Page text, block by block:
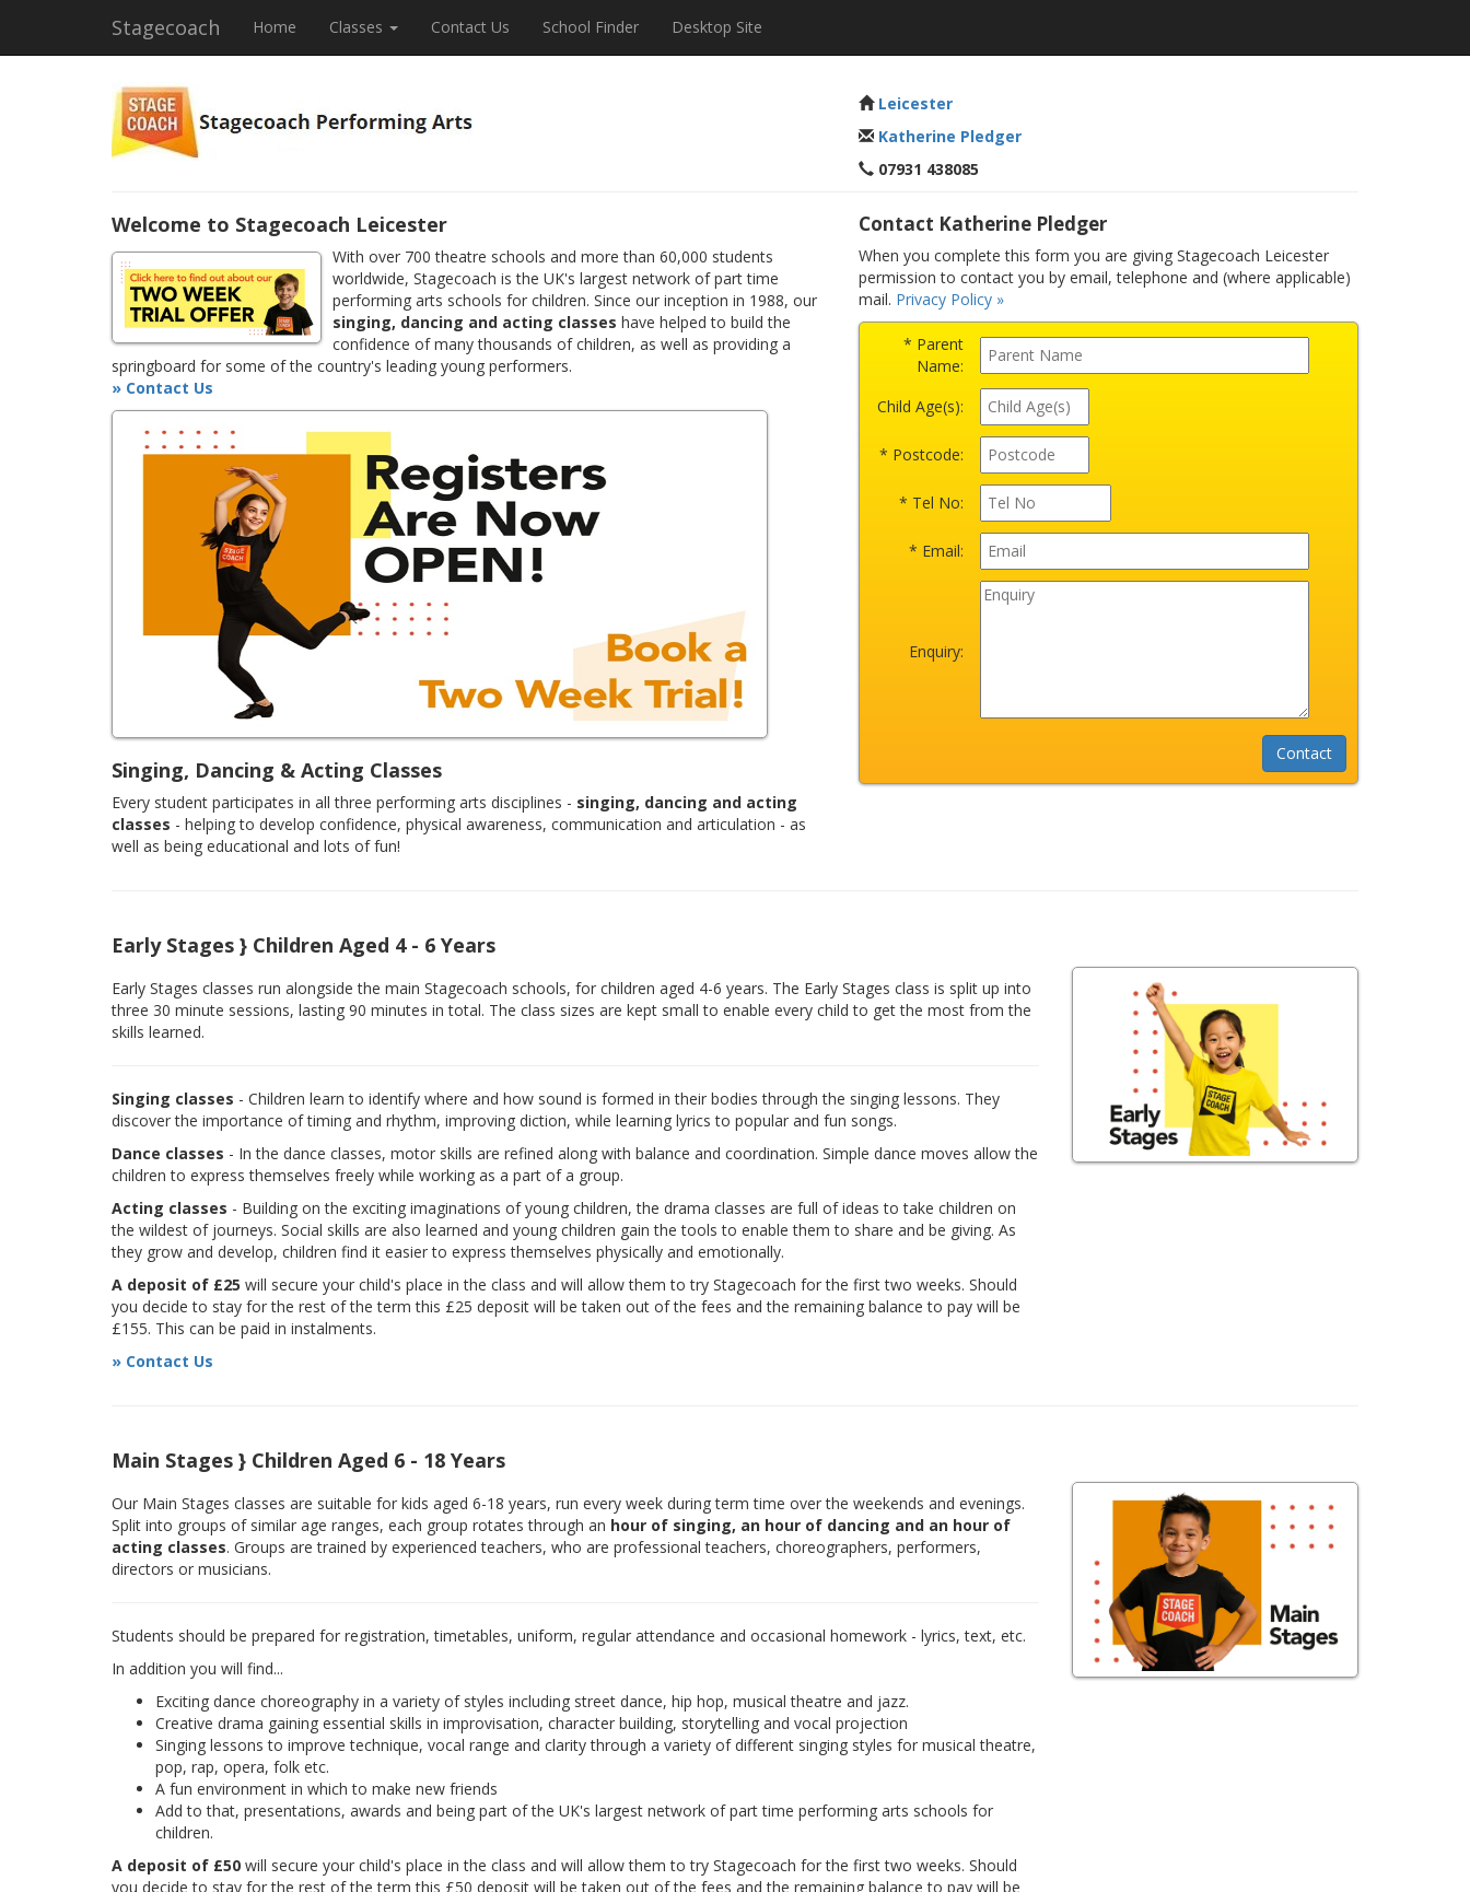
Stagecoach Home Classes Contact Us School Finder Desktop Site
Leicester
Katherine Pledger
07931 438085
Welcome to Stagecoach Leicester
With over 700 theatre schools and more than 60,000 students
worldwide, Stagecoach is the UK's largest network of part time
performing arts schools for children. Since our inception in 1988, our
singing, dancing and acting classes have helped to build the
confidence of many thousands of children, as well as providing a
springboard for some of the country's leading young performers.
» Contact Us
Singing, Dancing & Acting Classes
Every student participates in all three performing arts disciplines - singing, dancing and acting
classes - helping to develop confidence, physical awareness, communication and articulation - as
well as being educational and lots of fun!
Contact Katherine Pledger
When you complete this form you are giving Stagecoach Leicester
permission to contact you by email, telephone and (where applicable)
mail. Privacy Policy »
* Parent
Name:
Child Age(s):
* Postcode:
* Tel No:
* Email:
Enquiry:
Early Stages } Children Aged 4 - 6 Years
Early Stages classes run alongside the main Stagecoach schools, for children aged 4-6 years. The Early Stages class is split up into
three 30 minute sessions, lasting 90 minutes in total. The class sizes are kept small to enable every child to get the most from the
skills learned.
Singing classes - Children learn to identify where and how sound is formed in their bodies through the singing lessons. They
discover the importance of timing and rhythm, improving diction, while learning lyrics to popular and fun songs.
Dance classes - In the dance classes, motor skills are refined along with balance and coordination. Simple dance moves allow the
children to express themselves freely while working as a part of a group.
Acting classes - Building on the exciting imaginations of young children, the drama classes are full of ideas to take children on
the wildest of journeys. Social skills are also learned and young children gain the tools to enable them to share and be giving. As
they grow and develop, children find it easier to express themselves physically and emotionally.
A deposit of £25 will secure your child's place in the class and will allow them to try Stagecoach for the first two weeks. Should
you decide to stay for the rest of the term this £25 deposit will be taken out of the fees and the remaining balance to pay will be
£155. This can be paid in instalments.
» Contact Us
Main Stages } Children Aged 6 - 18 Years
Our Main Stages classes are suitable for kids aged 6-18 years, run every week during term time over the weekends and evenings.
Split into groups of similar age ranges, each group rotates through an hour of singing, an hour of dancing and an hour of
acting classes. Groups are trained by experienced teachers, who are professional teachers, choreographers, performers,
directors or musicians.
Students should be prepared for registration, timetables, uniform, regular attendance and occasional homework - lyrics, text, etc.
In addition you will find...
Exciting dance choreography in a variety of styles including street dance, hip hop, musical theatre and jazz.
Creative drama gaining essential skills in improvisation, character building, storytelling and vocal projection
Singing lessons to improve technique, vocal range and clarity through a variety of different singing styles for musical theatre,
pop, rap, opera, folk etc.
A fun environment in which to make new friends
Add to that, presentations, awards and being part of the UK's largest network of part time performing arts schools for
children.
A deposit of £50 will secure your child's place in the class and will allow them to try Stagecoach for the first two weeks. Should
you decide to stay for the rest of the term this £50 deposit will be taken out of the fees and the remaining balance to pay will be